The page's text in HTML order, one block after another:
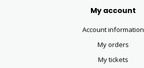
My account
Account information
My orders
My tickets